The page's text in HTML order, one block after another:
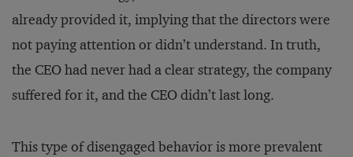
already provided it, implying that the directors were
not paying attention or didn’t understand. In truth,
the CEO had never had a clear strategy, the company
suffered for it, and the CEO didn’t last long.
This type of disengaged behavior is more prevalent